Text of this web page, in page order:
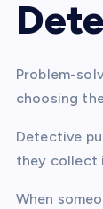
Problem-
choosing
Detective
they collect
When